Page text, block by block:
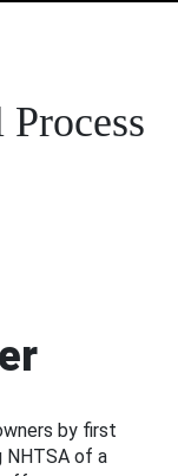
by first
NHTSA of a